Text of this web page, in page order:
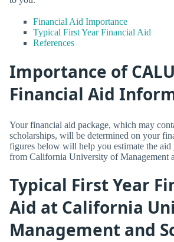
Financial Aid Importance
Typical First Year Financial Aid
References
Importance of
Financial Aid
Your financial aid package, which may
scholarships, will be determined on your
figures below will help you estimate the
from California University of Management
Typical First Year
Aid at California
Management and